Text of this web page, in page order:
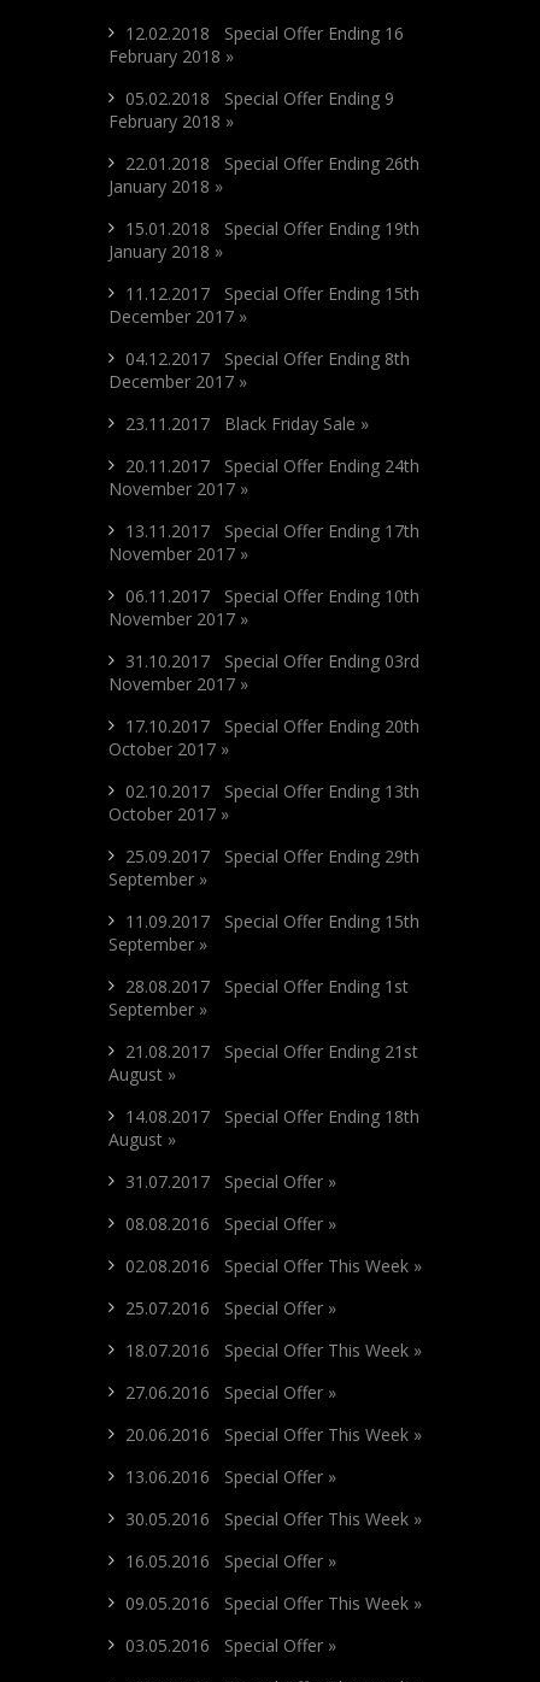
12.02.2018 Special Offer Ending 16
February 2018 »
05.02.2018 Special Offer Ending 9
February 2018 »
22.01.2018 Special Offer Ending 26th
January 2018 »
15.01.2018 Special Offer Ending 19th
January 2018 »
11.12.2017 Special Offer Ending 15th
December 2017 »
04.12.2017 Special Offer Ending 8th
December 2017 »
23.11.2017 Black Friday Sale »
20.11.2017 Special Offer Ending 24th
November 2017 »
13.11.2017 Special Offer Ending 17th
November 2017 »
06.11.2017 Special Offer Ending 10th
November 2017 »
31.10.2017 Special Offer Ending 03rd
November 2017 »
17.10.2017 Special Offer Ending 20th
October 2017 »
02.10.2017 Special Offer Ending 13th
October 2017 »
25.09.2017 Special Offer Ending 29th
September »
11.09.2017 Special Offer Ending 15th
September »
28.08.2017 Special Offer Ending 1st
September »
21.08.2017 Special Offer Ending 21st
August »
14.08.2017 Special Offer Ending 18th
August »
31.07.2017 Special Offer »
08.08.2016 Special Offer »
02.08.2016 Special Offer This Week »
25.07.2016 Special Offer »
18.07.2016 Special Offer This Week »
27.06.2016 Special Offer »
20.06.2016 Special Offer This Week »
13.06.2016 Special Offer »
30.05.2016 Special Offer This Week »
16.05.2016 Special Offer »
09.05.2016 Special Offer This Week »
03.05.2016 Special Offer »